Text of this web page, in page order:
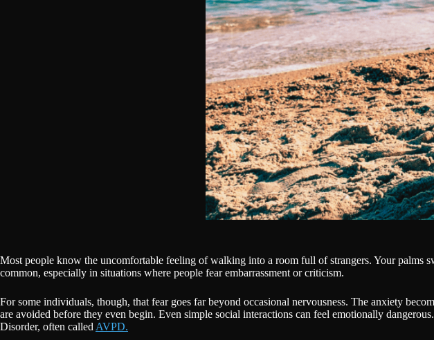
Most people know the uncomfortable feeling of walking into a room full of strangers. Your palms
common, especially in situations where people fear embarrassment or criticism.
For some individuals, though, that fear goes far beyond occasional nervousness. The anxiety
are avoided before they even begin. Even simple social interactions can feel emotionally
Disorder, often called AVPD.